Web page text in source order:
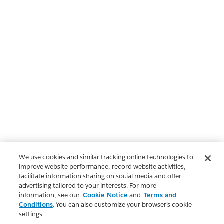
We use cookies and similar tracking online technologies to
improve website performance, record website activities,
facilitate information sharing on social media and offer
advertising tailored to your interests. For more
information, see our Cookie Notice and Terms and
Conditions. You can also customize your browser’s cookie
settings.